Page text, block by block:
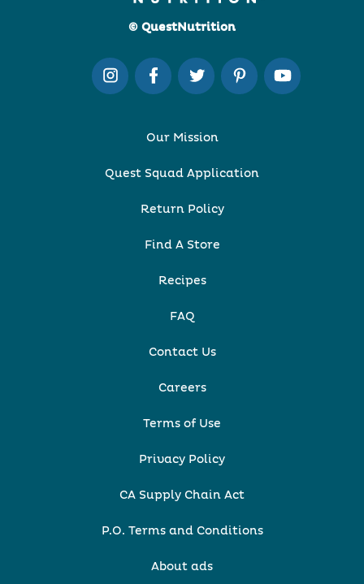
© QuestNutrition
Our Mission
Quest Squad Application
Return Policy
Find A Store
Recipes
FAQ
Contact Us
Careers
Terms of Use
Privacy Policy
CA Supply Chain Act
P.O. Terms and Conditions
About ads